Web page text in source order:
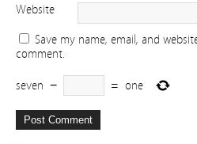
Website
Save my name, email, and
comment.
seven − = one